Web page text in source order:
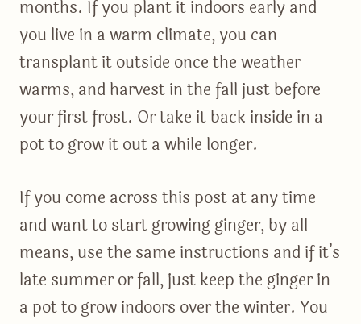
months. If you plant it indoors early and
you live in a warm climate, you can
transplant it outside once the weather
warms, and harvest in the fall just before
your first frost. Or take it back inside in a
pot to grow it out a while longer.
If you come across this post at any time
and want to start growing ginger, by all
means, use the same instructions and if it’s
late summer or fall, just keep the ginger in
a pot to grow indoors over the winter. You